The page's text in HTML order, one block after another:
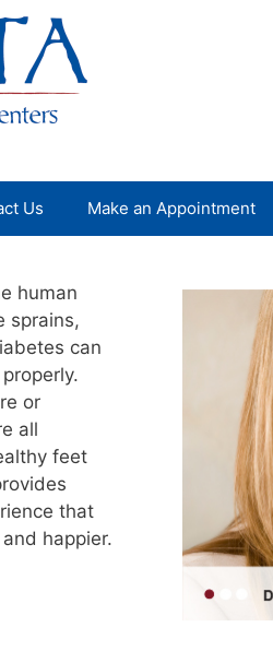
Us Make an Appointment
human
sprains,
can
or
all
feet
that
happier.